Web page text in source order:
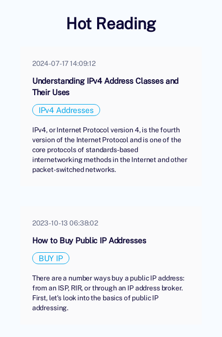
Hot Reading
2024-07-17 14:09:12
Understanding IPv4 Address Classes and
Their Uses
IPv4 Addresses
IPv4, or Internet Protocol version 4, is the fourth
version of the Internet Protocol and is one of the
core protocols of standards-based
internetworking methods in the Internet and other
packet-switched networks.
2023-10-13 06:38:02
How to Buy Public IP Addresses
BUY IP
There are a number ways buy a public IP address:
from an ISP, RIR, or through an IP address broker.
First, let's look into the basics of public IP
addressing.